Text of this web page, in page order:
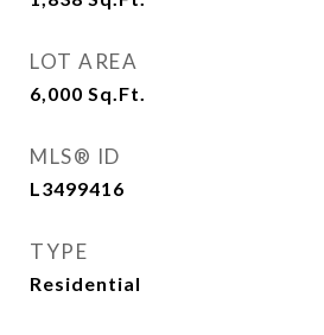
LOT AREA
6,000 Sq.Ft.
MLS® ID
L3499416
TYPE
Residential